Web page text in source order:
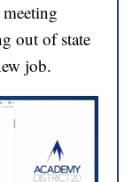
out of state
job.